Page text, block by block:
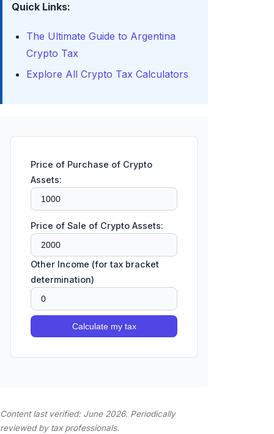
Quick Links:
The Ultimate Guide to Argentina
Crypto Tax
Explore All Crypto Tax Calculators
Price of Purchase of Crypto
Assets:
Price of Sale of Crypto Assets:
Other Income (for tax bracket
determination)
Calculate my tax
Content last verified: June 2026. Periodically
reviewed by tax professionals.